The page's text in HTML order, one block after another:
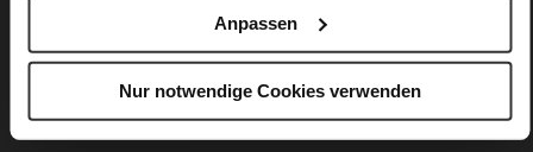
Anpassen
Nur notwendige Cookies verwenden
You might also like